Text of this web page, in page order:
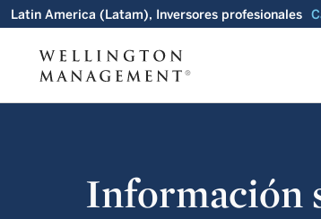
Latin America (Latam), Inversores profesionales
Información